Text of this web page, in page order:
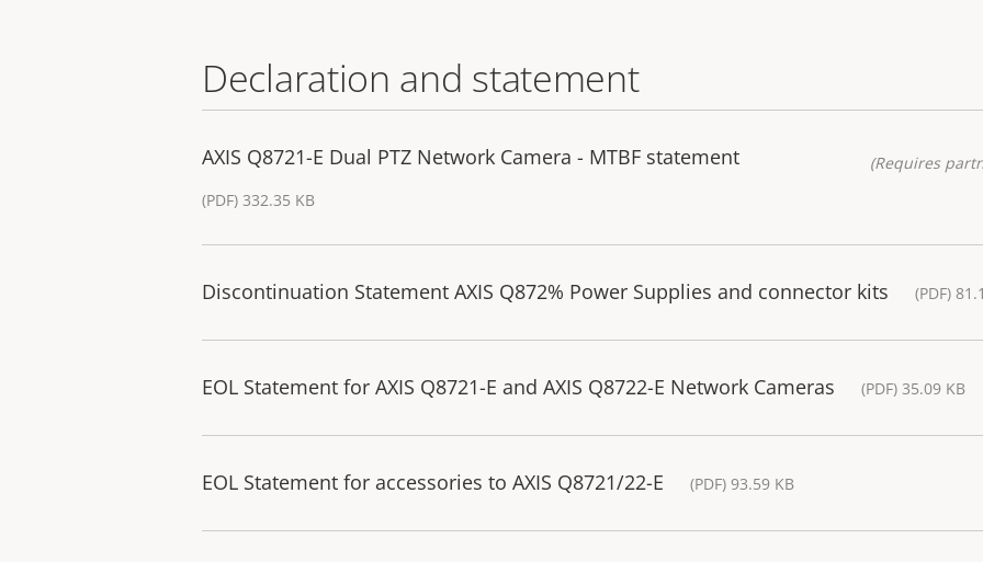
Declaration and statement
AXIS Q8721-E Dual PTZ Network Camera - MTBF statement
(PDF) 332.35 KB
(Requires
Discontinuation Statement AXIS Q872% Power Supplies and connector kits (PDF)
EOL Statement for AXIS Q8721-E and AXIS Q8722-E Network Cameras (PDF) 35.09 KB
EOL Statement for accessories to AXIS Q8721/22-E (PDF) 93.59 KB